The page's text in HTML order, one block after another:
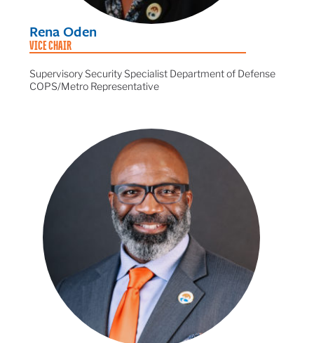
Rena Oden
VICE CHAIR
Supervisory Security Specialist Department of Defense
COPS/Metro Representative